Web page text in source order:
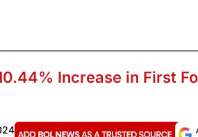
Increase in First